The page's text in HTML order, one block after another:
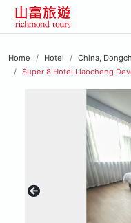
Home Hotel
China,
Super 8 Hotel Liaocheng